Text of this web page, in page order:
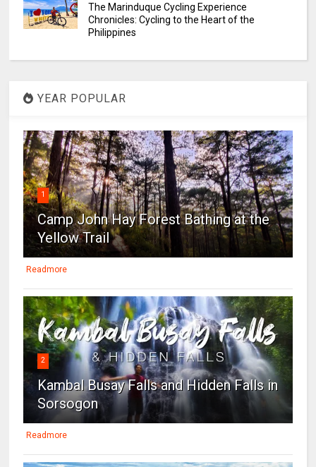
The Marinduque Cycling Experience
Chronicles: Cycling to the Heart of the
Philippines
YEAR POPULAR
1
Camp John Hay Forest Bathing at the
Yellow Trail
Readmore
2
Kambal Busay Falls and Hidden Falls in
Sorsogon
Readmore